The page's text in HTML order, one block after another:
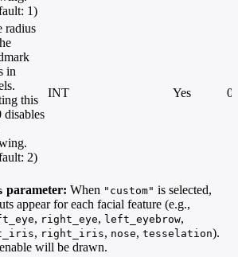
1)
radius
in
this
disables
2)
INT Yes 0
parameter: When "custom" is selected,
appear for each facial feature (e.g.,
, right_eye, left_eyebrow,
, right_iris, nose, tesselation).
will be drawn.